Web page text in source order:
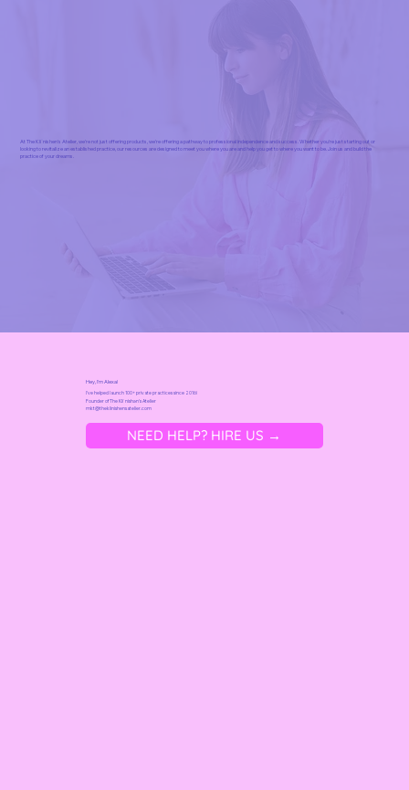
At The Kliˈnishen's Atelier, we're not just offering products, we're offering a pathway to professional independence and success. Whether you're just starting out or
looking to revitalize an established practice, our resources are designed to meet you where you are and help you get to where you want to be. Join us and build the
practice of your dreams.
Hey, I'm Alexa!
I've helped launch 100+ private practices since 2016!
Founder ofThe Kliˈnishən's Atelier
mkt@theklinishensatelier.com
NEED HELP? HIRE US →